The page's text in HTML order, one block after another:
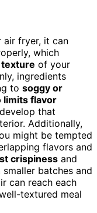
fryer, it can
which
texture of your
ingredients
to soggy or
limits flavor
that
Additionally,
might be tempted
flavors and
crispiness and
batches and
can reach each
textured meal